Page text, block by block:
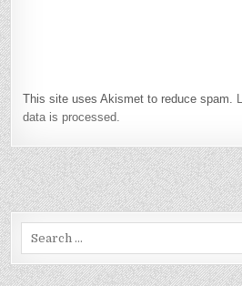
This site uses Akismet to reduce spam.
data is processed.